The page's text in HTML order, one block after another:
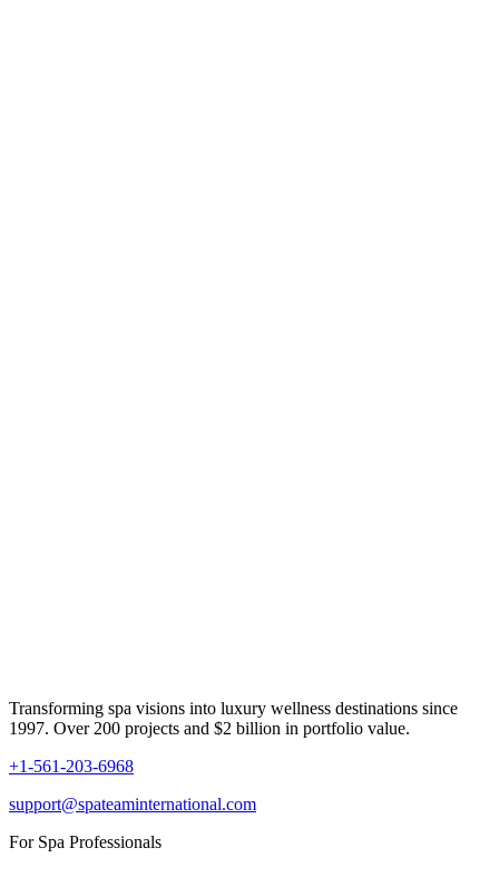
Transforming spa visions into luxury wellness destinations since
1997. Over 200 projects and $2 billion in portfolio value.
+1-561-203-6968
support@spateaminternational.com
For Spa Professionals